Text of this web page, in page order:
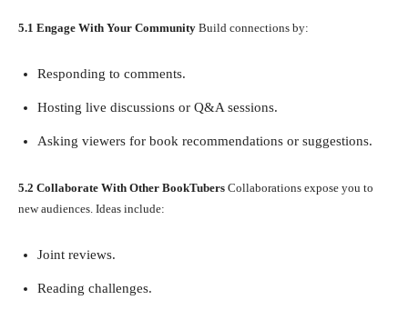
5.1 Engage With Your Community Build connections by:
Responding to comments.
Hosting live discussions or Q&A sessions.
Asking viewers for book recommendations or suggestions.
5.2 Collaborate With Other BookTubers Collaborations expose you to
new audiences. Ideas include:
Joint reviews.
Reading challenges.